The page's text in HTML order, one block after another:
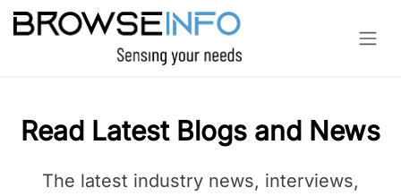
Skip to Content
Read Latest Blogs and News
The latest industry news, interviews,